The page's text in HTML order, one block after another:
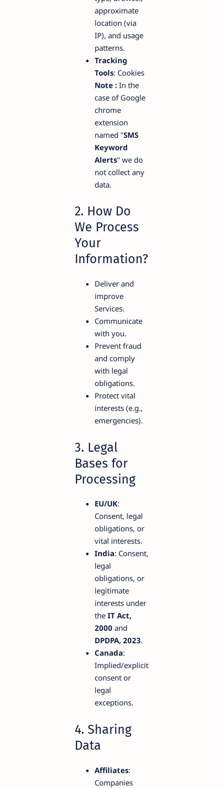
approximate
location (via
IP), and usage
patterns.
Tracking
Tools: Cookies
Note : In the
case of Google
chrome
extension
named "SMS
Keyword
Alerts" we do
not collect any
data.
2. How Do
We Process
Your
Information?
Deliver and
improve
Services.
Communicate
with you.
Prevent fraud
and comply
with legal
obligations.
Protect vital
interests (e.g.,
emergencies).
3. Legal
Bases for
Processing
EU/UK:
Consent, legal
obligations, or
vital interests.
India: Consent,
legal
obligations, or
legitimate
interests under
the IT Act,
2000 and
DPDPA, 2023.
Canada:
Implied/explicit
consent or
legal
exceptions.
4. Sharing
Data
Affiliates:
Companies